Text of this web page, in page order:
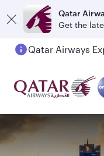
Qatar
Get the